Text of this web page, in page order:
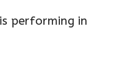
performing in